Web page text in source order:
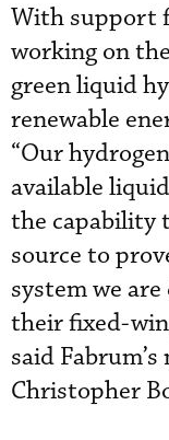
With support
working on
green liquid
renewable
“Our
available
the capability
source to
system we
their fixed-
said
Christopher